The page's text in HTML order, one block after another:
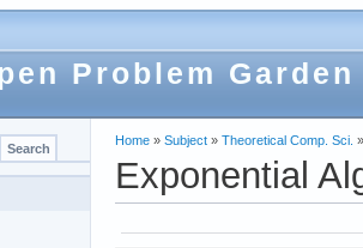
Problem Garden
Home » Subject » Theoretical Comp. Sci.
Exponential